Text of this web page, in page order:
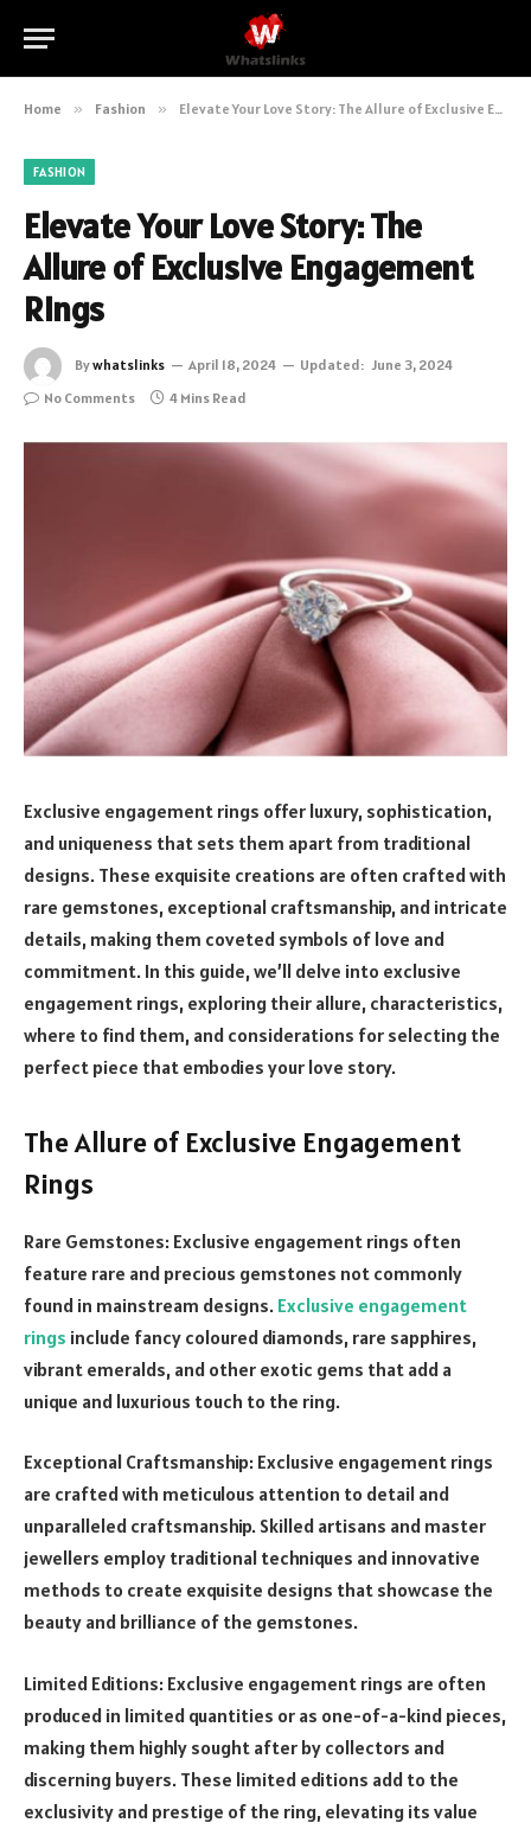
Home » Fashion » Elevate Your Love Story: The Allure of Exclusive Engagement Rings
FASHION
Elevate Your Love Story: The
Allure of Exclusive Engagement
Rings
Bywhatslinks April 18, 2024 Updated: June 3, 2024
No Comments
4 Mins Read
Exclusive engagement rings offer luxury, sophistication,
and uniqueness that sets them apart from traditional
designs. These exquisite creations are often crafted with
rare gemstones, exceptional craftsmanship, and intricate
details, making them coveted symbols of love and
commitment. In this guide, we’ll delve into exclusive
engagement rings, exploring their allure, characteristics,
where to find them, and considerations for selecting the
perfect piece that embodies your love story.
The Allure of Exclusive Engagement
Rings
Rare Gemstones: Exclusive engagement rings often
feature rare and precious gemstones not commonly
found in mainstream designs. Exclusive engagement
rings include fancy coloured diamonds, rare sapphires,
vibrant emeralds, and other exotic gems that add a
unique and luxurious touch to the ring.
Exceptional Craftsmanship: Exclusive engagement rings
are crafted with meticulous attention to detail and
unparalleled craftsmanship. Skilled artisans and master
jewellers employ traditional techniques and innovative
methods to create exquisite designs that showcase the
beauty and brilliance of the gemstones.
Limited Editions: Exclusive engagement rings are often
produced in limited quantities or as one-of-a-kind pieces,
making them highly sought after by collectors and
discerning buyers. These limited editions add to the
exclusivity and prestige of the ring, elevating its value